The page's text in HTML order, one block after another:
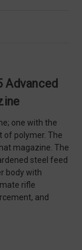
Advanced
one with the
of polymer. The
magazine. The
steel feed
body with
rifle
and